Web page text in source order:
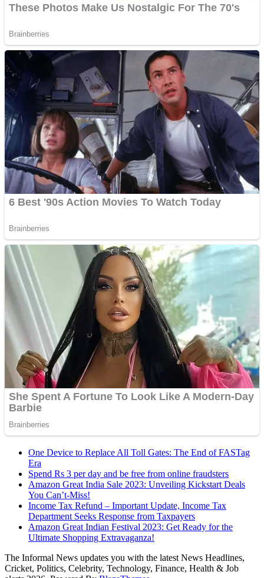
One Device to Replace All Toll Gates: The End of FASTag
Era
Spend Rs 3 per day and be free from online fraudsters
Amazon Great India Sale 2023: Unveiling Kickstart Deals
You Can’t-Miss!
Income Tax Refund – Important Update, Income Tax
Department Seeks Response from Taxpayers
Amazon Great Indian Festival 2023: Get Ready for the
Ultimate Shopping Extravaganza!
The Informal News updates you with the latest News Headlines,
Cricket, Politics, Celebrity, Technology, Finance, Health & Job